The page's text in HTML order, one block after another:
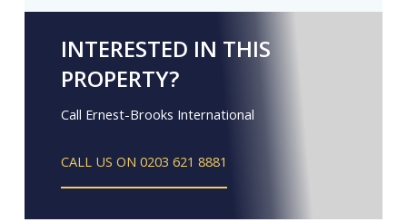
INTERESTED IN THIS
PROPERTY?
Call Ernest-Brooks International
CALL US ON 0203 621 8881